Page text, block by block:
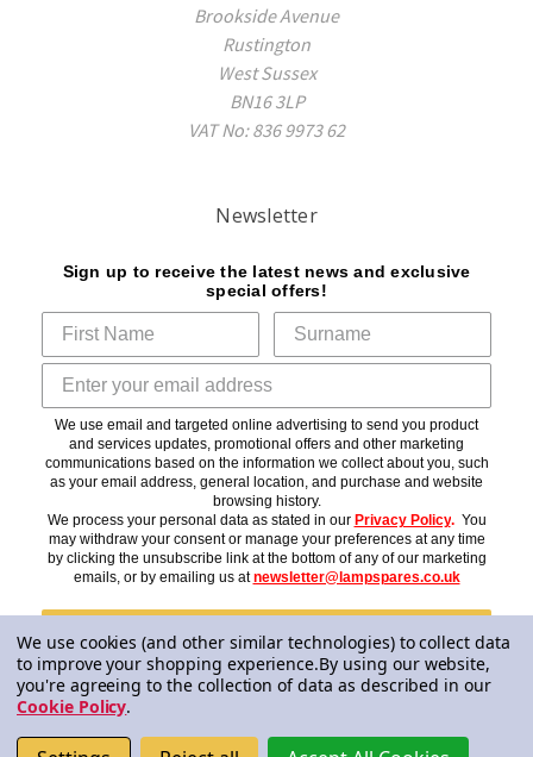
Brookside Avenue
Rustington
West Sussex
BN16 3LP
VAT No: 836 9973 62
Newsletter
Sign up to receive the latest news and exclusive
special offers!
We use email and targeted online advertising to send you product
and services updates, promotional offers and other marketing
communications based on the information we collect about you, such
as your email address, general location, and purchase and website
browsing history.
We process your personal data as stated in our Privacy Policy. You
may withdraw your consent or manage your preferences at any time
by clicking the unsubscribe link at the bottom of any of our marketing
emails, or by emailing us atnewsletter@lampspares.co.uk
Subscribe
We use cookies (and other similar technologies) to collect data
to improve your shopping experience.By using our website,
you're agreeing to the collection of data as described in our
Cookie Policy.